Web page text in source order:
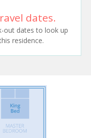
dates.
out dates to look up
residence.